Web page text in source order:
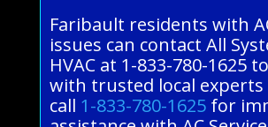
Faribault residents with
issues can contact All
HVAC at 1-833-780-1625
with trusted local experts
call 1-833-780-1625for